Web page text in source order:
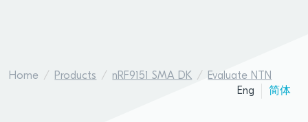
Home Products nRF9151 SMA DK
Evaluate NTN
Eng
简体